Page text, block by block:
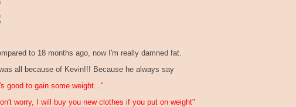
to 18 months ago, now I'm really damned fat.
all because of Kevin!!! Because he always say
good to gain some weight..."
worry, I will buy you new clothes if you put on weight"